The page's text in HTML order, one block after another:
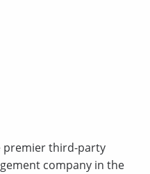
premier third-party
company in the